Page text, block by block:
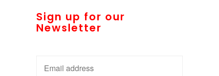
Sign up for our
Newsletter